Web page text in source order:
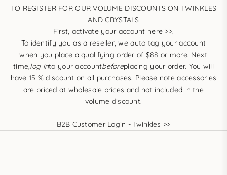
TO REGISTER FOR OUR VOLUME DISCOUNTS ON TWINKLES
AND CRYSTALS
First, activate your account here >>.
To identify you as a reseller, we auto tag your account
when you place a qualifying order of $88 or more. Next
time, log into your accountbeforeplacing your order. You will
have 15 % discount on all purchases. Please note accessories
are priced at wholesale prices and not included in the
volume discount.
B2B Customer Login - Twinkles >>